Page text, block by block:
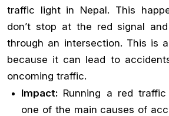
traffic light in Nepal. This
don’t stop at the red signal
through an intersection. This is
because it can lead to
oncoming traffic.
Impact: Running a red
one of the main causes of